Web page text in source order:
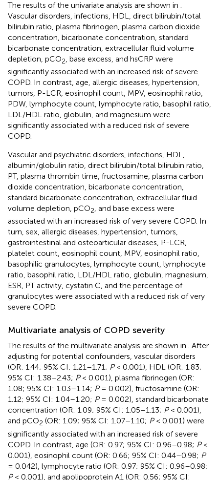
The results of the univariate analysis are shown in .
Vascular disorders, infections, HDL, direct bilirubin/total
bilirubin ratio, plasma fibrinogen, plasma carbon dioxide
concentration, bicarbonate concentration, standard
bicarbonate concentration, extracellular fluid volume
depletion, pCO2, base excess, and hsCRP were
significantly associated with an increased risk of severe
COPD. In contrast, age, allergic diseases, hypertension,
tumors, P-LCR, eosinophil count, MPV, eosinophil ratio,
PDW, lymphocyte count, lymphocyte ratio, basophil ratio,
LDL/HDL ratio, globulin, and magnesium were
significantly associated with a reduced risk of severe
COPD.
Vascular and psychiatric disorders, infections, HDL,
albumin/globulin ratio, direct bilirubin/total bilirubin ratio,
PT, plasma thrombin time, fructosamine, plasma carbon
dioxide concentration, bicarbonate concentration,
standard bicarbonate concentration, extracellular fluid
volume depletion, pCO2, and base excess were
associated with an increased risk of very severe COPD. In
turn, sex, allergic diseases, hypertension, tumors,
gastrointestinal and osteoarticular diseases, P-LCR,
platelet count, eosinophil count, MPV, eosinophil ratio,
basophilic granulocytes, lymphocyte count, lymphocyte
ratio, basophil ratio, LDL/HDL ratio, globulin, magnesium,
ESR, PT activity, cystatin C, and the percentage of
granulocytes were associated with a reduced risk of very
severe COPD.
Multivariate analysis of COPD severity
The results of the multivariate analysis are shown in . After
adjusting for potential confounders, vascular disorders
(OR: 1.44; 95% CI: 1.21–1.71; P< 0.001), HDL (OR: 1.83;
95% CI: 1.38–2.43; P< 0.001), plasma fibrinogen (OR:
1.08; 95% CI: 1.03–1.14; P= 0.002), fructosamine (OR:
1.12; 95% CI: 1.04–1.20; P= 0.002), standard bicarbonate
concentration (OR: 1.09; 95% CI: 1.05–1.13; P< 0.001),
and pCO2 (OR: 1.09; 95% CI: 1.07–1.10; P< 0.001) were
significantly associated with an increased risk of severe
COPD. In contrast, age (OR: 0.97; 95% CI: 0.96–0.98; P<
0.001), eosinophil count (OR: 0.66; 95% CI: 0.44–0.98; P
= 0.042), lymphocyte ratio (OR: 0.97; 95% CI: 0.96–0.98;
P< 0.001), and apolipoprotein A1 (OR: 0.56; 95% CI: